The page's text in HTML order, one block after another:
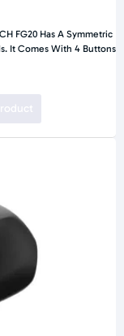
FG20 Has A Symmetric
It Comes With 4 Buttons